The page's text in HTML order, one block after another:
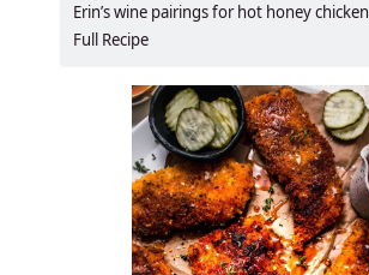
Erin’s wine pairings for hot honey chicken
Full Recipe